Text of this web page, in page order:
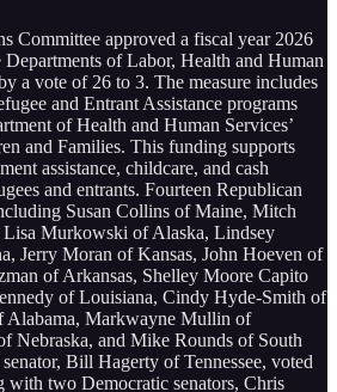
Committee approved a fiscal year 2026
of Labor, Health and Human
a vote of 26 to 3. The measure includes
and Entrant Assistance programs
of Health and Human Services’
and Families. This funding supports
assistance, childcare, and cash
and entrants. Fourteen Republican
Susan Collins of Maine, Mitch
Murkowski of Alaska, Lindsey
Jerry Moran of Kansas, John Hoeven of
of Arkansas, Shelley Moore Capito
of Louisiana, Cindy Hyde-Smith of
Alabama, Markwayne Mullin of
Nebraska, and Mike Rounds of South
Bill Hagerty of Tennessee, voted
with two Democratic senators, Chris